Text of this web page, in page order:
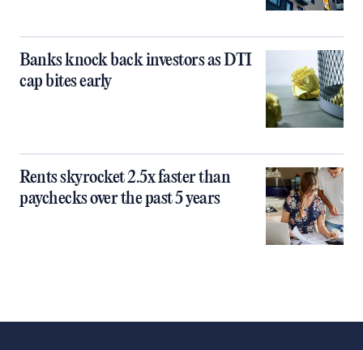
Banks knock back investors as DTI
cap bites early
Rents skyrocket 2.5x faster than
paychecks over the past 5 years